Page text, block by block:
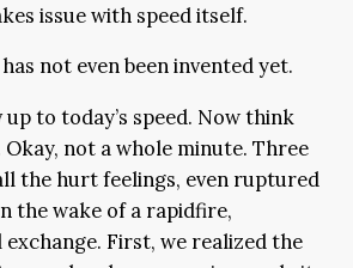
issue with speed itself.
not even been invented yet.
to today’s speed. Now think
not a whole minute. Three
the hurt feelings, even ruptured
the wake of a rapidfire,
First, we realized the